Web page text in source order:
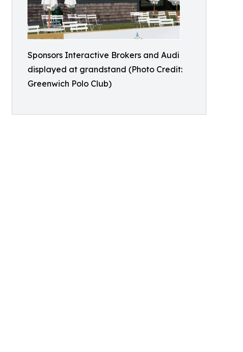
Sponsors Interactive Brokers and Audi
displayed at grandstand (Photo Credit:
Greenwich Polo Club)